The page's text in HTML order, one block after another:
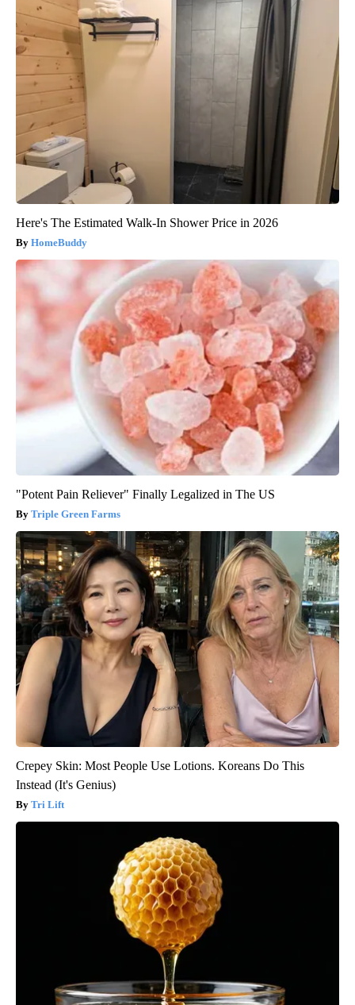
Here's The Estimated Walk-In Shower Price in 2026
HomeBuddy
"Potent Pain Reliever" Finally Legalized in The US
Triple Green Farms
Crepey Skin: Most People Use Lotions. Koreans Do This
Instead (It's Genius)
Tri Lift